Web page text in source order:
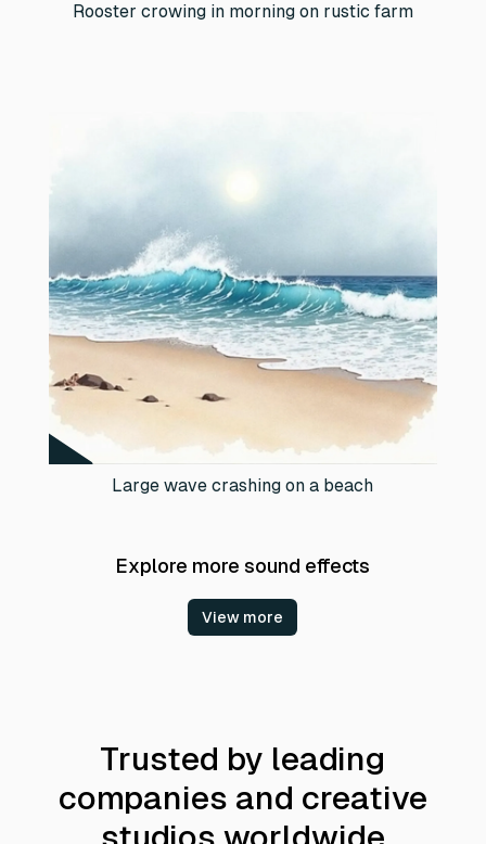
Rooster crowing in morning on rustic farm
Large wave crashing on a beach
Explore more sound effects
View more
Trusted by leading
companies and creative